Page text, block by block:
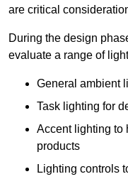
are critical
During the design
evaluate a range of
General ambient
Task lighting for
Accent lighting to
products
Lighting controls